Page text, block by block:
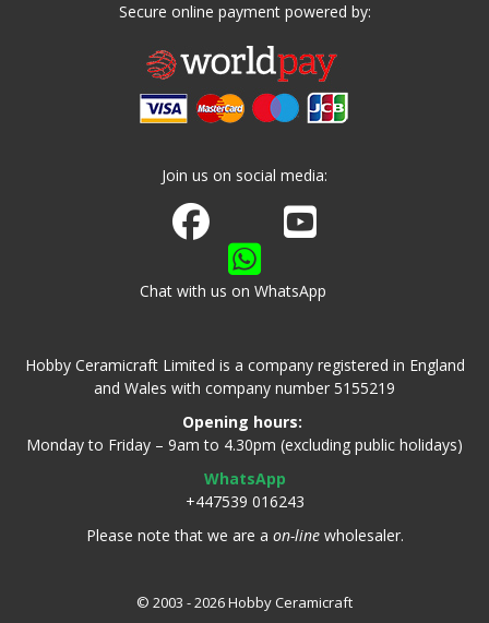
Secure online payment powered by:
Join us on social media:
Join us on Facebook
Watch us on Youtube
Chat with us on WhatsApp
Hobby Ceramicraft Limited is a company registered in England
and Wales with company number 5155219
Opening hours:
Monday to Friday – 9am to 4.30pm (excluding public holidays)
WhatsApp
+447539 016243
Please note that we are a on-linewholesaler.
© 2003 - 2026 Hobby Ceramicraft